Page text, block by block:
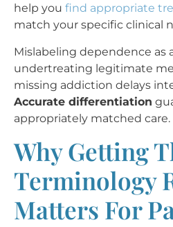
help you find appropriate
match your specific clinical
Mislabeling dependence as
undertreating legitimate
missing addiction delays
Accurate differentiation
appropriately matched care.
Why Getting
Terminology
Matters For